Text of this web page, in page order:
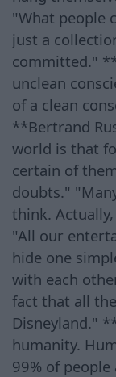
"What people
just a
committed."
unclean
of a clean
**Bertrand
world is that
certain of
doubts."
think.
"All our
hide one
with each
fact that all
Disneyland."
humanity.
99% of